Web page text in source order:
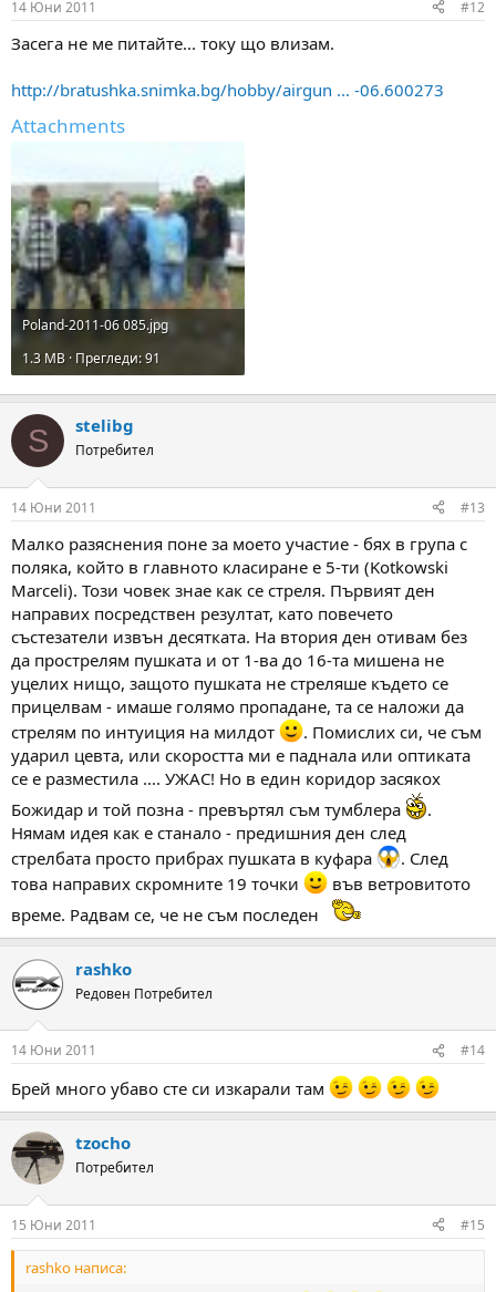
14 Юни 2011 #12
Засега не ме питайте... току що влизам.
http://bratushka.snimka.bg/hobby/airgun ... -06.600273
Attachments
Poland-2011-06 085.jpg
1.3 MB · Прегледи: 91
S stelibg
Потребител
14 Юни 2011 #13
Малко разяснения поне за моето участие - бях в група с
поляка, който в главното класиране е 5-ти (Kotkowski
Marceli). Този човек знае как се стреля. Първият ден
направих посредствен резултат, като повечето
състезатели извън десятката. На втория ден отивам без
да прострелям пушката и от 1-ва до 16-та мишена не
уцелих нищо, защото пушката не стреляше където се
прицелвам - имаше голямо пропадане, та се наложи да
стрелям по интуиция на милдот
. Помислих си, че съм
ударил цевта, или скоростта ми е паднала или оптиката
се е разместила .... УЖАС! Но в един коридор засякох
Божидар и той позна - превъртял съм тумблера
.
Нямам идея как е станало - предишния ден след
стрелбата просто прибрах пушката в куфара
. След
това направих скромните 19 точки
във ветровитото
време. Радвам се, че не съм последен
rashko
Редовен Потребител
14 Юни 2011 #14
Брей много убаво сте си изкарали там
tzocho
Потребител
15 Юни 2011 #15
rashko написа: